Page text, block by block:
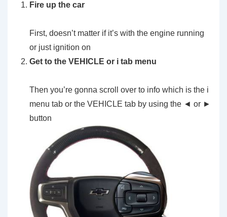
Fire up the car
First, doesn’t matter if it’s with the engine running
or just ignition on
Get to the VEHICLE or i tab menu
Then you’re gonna scroll over to info which is the i
menu tab or the VEHICLE tab by using the ◄ or ►
button